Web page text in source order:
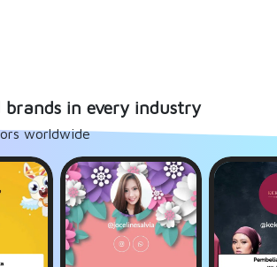
brands in every industry
worldwide